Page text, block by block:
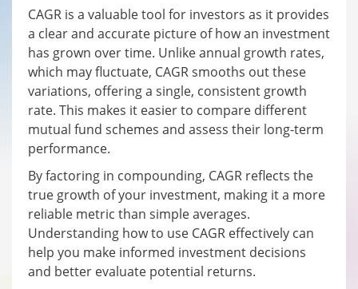
CAGR is a valuable tool for investors as it provides
a clear and accurate picture of how an investment
has grown over time. Unlike annual growth rates,
which may fluctuate, CAGR smooths out these
variations, offering a single, consistent growth
rate. This makes it easier to compare different
mutual fund schemes and assess their long-term
performance.
By factoring in compounding, CAGR reflects the
true growth of your investment, making it a more
reliable metric than simple averages.
Understanding how to use CAGR effectively can
help you make informed investment decisions
and better evaluate potential returns.